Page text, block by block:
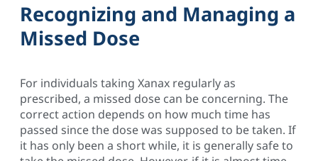
Recognizing and Managing a
Missed Dose
For individuals taking Xanax regularly as
prescribed, a missed dose can be concerning. The
correct action depends on how much time has
passed since the dose was supposed to be taken. If
it has only been a short while, it is generally safe to